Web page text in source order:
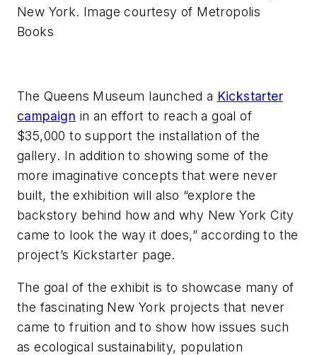
New York. Image courtesy of Metropolis
Books
The Queens Museum launched a Kickstarter
campaign in an effort to reach a goal of
$35,000 to support the installation of the
gallery. In addition to showing some of the
more imaginative concepts that were never
built, the exhibition will also “explore the
backstory behind how and why New York City
came to look the way it does,” according to the
project’s Kickstarter page.
The goal of the exhibit is to showcase many of
the fascinating New York projects that never
came to fruition and to show how issues such
as ecological sustainability, population